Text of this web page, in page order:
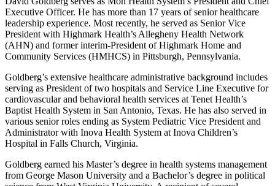
Executive Officer. He has more than 17 years of senior healthcare
leadership experience. Most recently, he served as Senior Vice
President with Highmark Health’s Allegheny Health Network
(AHN) and former interim-President of Highmark Home and
Community Services (HMHCS) in Pittsburgh, Pennsylvania.
Goldberg’s extensive healthcare administrative background includes
serving as President of two hospitals and Service Line Executive for
cardiovascular and behavioral health services at Tenet Health’s
Baptist Health System in San Antonio, Texas. He has also served in
various senior roles ending as System Pediatric Vice President and
Administrator with Inova Health System at Inova Children’s
Hospital in Falls Church, Virginia.
Goldberg earned his Master’s degree in health systems management
from George Mason University and a Bachelor’s degree in political